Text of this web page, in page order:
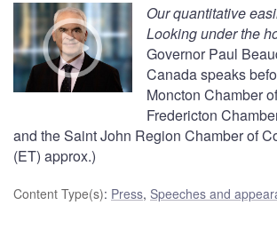
Our quantitative
Looking under the
Governor Paul
Canada speaks
Moncton Chamber
Fredericton
and the Saint John Region Chamber of
(ET) approx.)
Content Type(s): Press, Speeches and